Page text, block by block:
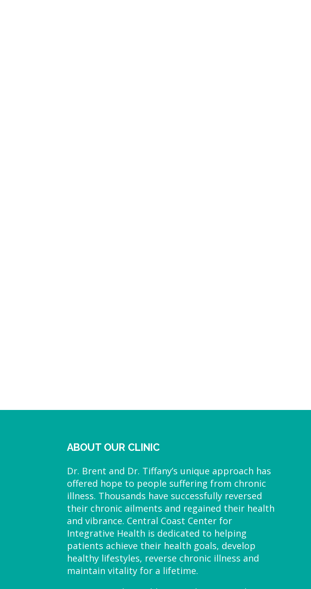
ABOUT OUR CLINIC
Dr. Brent and Dr. Tiffany’s unique approach has
offered hope to people suffering from chronic
illness. Thousands have successfully reversed
their chronic ailments and regained their health
and vibrance. Central Coast Center for
Integrative Health is dedicated to helping
patients achieve their health goals, develop
healthy lifestyles, reverse chronic illness and
maintain vitality for a lifetime.